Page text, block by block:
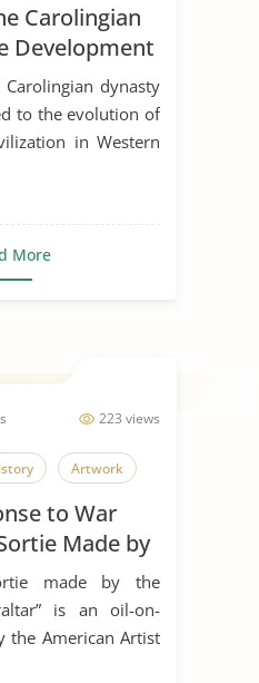
Carolingian
Development
Art
dynasty
to the evolution of
in Western
More
223 views
Artwork
to War
Made by
Gibraltar”
made by the
is an oil-on-
the American Artist